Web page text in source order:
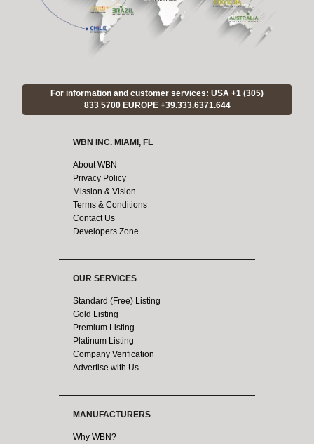
For information and customer services: USA +1 (305)
833 5700 EUROPE +39.333.6371.644
WBN INC. MIAMI, FL
About WBN
Privacy Policy
Mission & Vision
Terms & Conditions
Contact Us
Developers Zone
OUR SERVICES
Standard (Free) Listing
Gold Listing
Premium Listing
Platinum Listing
Company Verification
Advertise with Us
MANUFACTURERS
Why WBN?